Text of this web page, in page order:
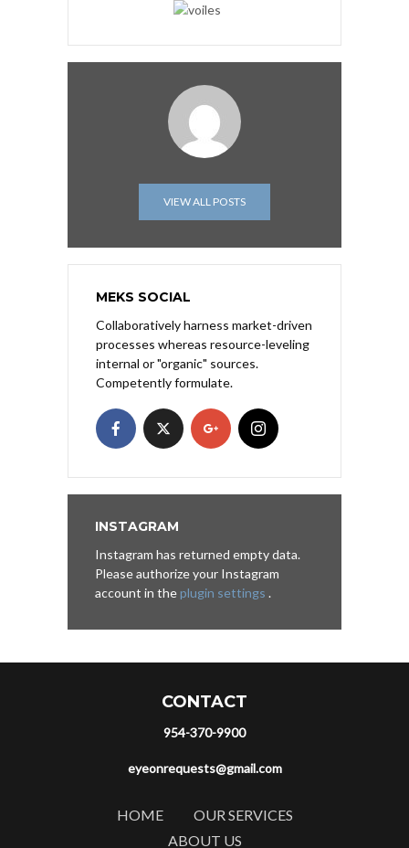
VIEW ALL POSTS
MEKS SOCIAL
Collaboratively harness market-driven
processes whereas resource-leveling
internal or "organic" sources.
Competently formulate.
INSTAGRAM
Instagram has returned empty data.
Please authorize your Instagram
account in theplugin settings .
CONTACT
954-370-9900
eyeonrequests@gmail.com
HOME
OUR SERVICES
ABOUT US